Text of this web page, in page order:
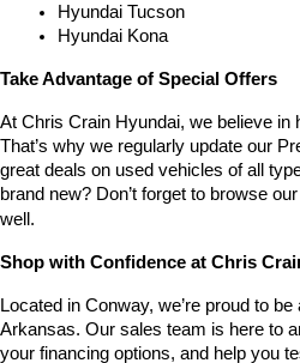
Hyundai Tucson
Hyundai Kona
Take Advantage of Special Offers
At Chris Crain Hyundai, we believe in
That’s why we regularly update our
great deals on used vehicles of all
brand new? Don’t forget to browse
well.
Shop with Confidence at Chris
Located in Conway, we’re proud to
Arkansas. Our sales team is here to
your financing options, and help you